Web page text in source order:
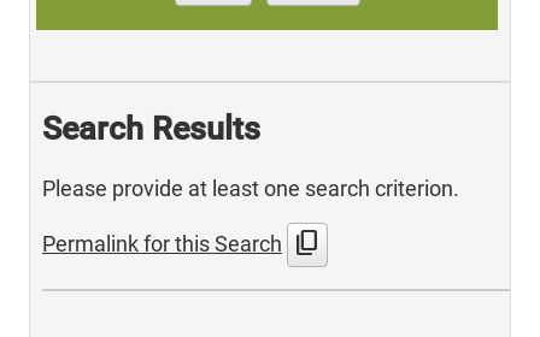
Search Results
Please provide at least one search criterion.
Permalink for this Search content_copy